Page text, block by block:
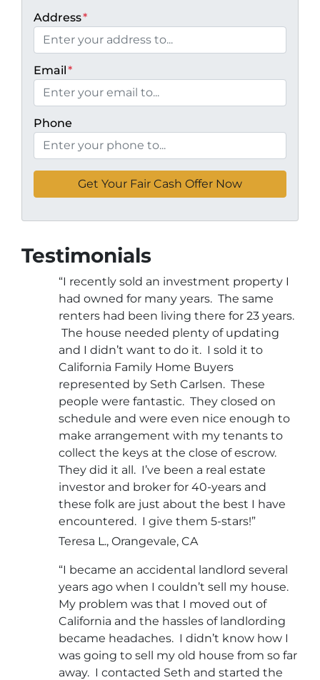
Address*
Email*
Phone
Testimonials
“I recently sold an investment property I
had owned for many years. The same
renters had been living there for 23 years.
The house needed plenty of updating
and I didn’t want to do it. I sold it to
California Family Home Buyers
represented by Seth Carlsen. These
people were fantastic. They closed on
schedule and were even nice enough to
make arrangement with my tenants to
collect the keys at the close of escrow.
They did it all. I’ve been a real estate
investor and broker for 40-years and
these folk are just about the best I have
encountered. I give them 5-stars!”
Teresa L., Orangevale, CA
“I became an accidental landlord several
years ago when I couldn’t sell my house.
My problem was that I moved out of
California and the hassles of landlording
became headaches. I didn’t know how I
was going to sell my old house from so far
away. I contacted Seth and started the